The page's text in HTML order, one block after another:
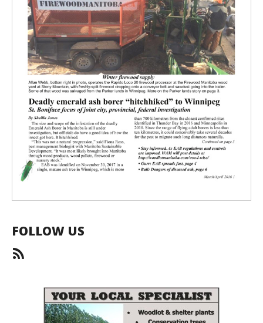
FOLLOW US